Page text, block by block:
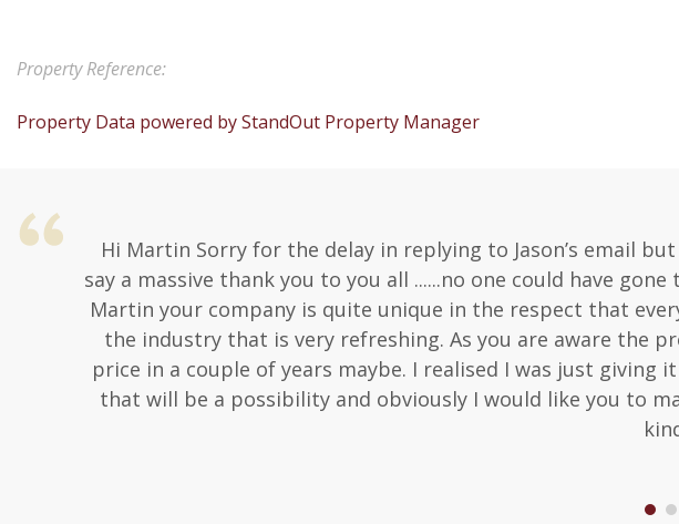
Property Reference:
Property Data powered by StandOut Property Manager
Hi Martin Sorry for the delay in replying to Jason’s email
say a massive thank you to you all ......no one could have
Martin your company is quite unique in the respect that
the industry that is very refreshing. As you are aware the
price in a couple of years maybe. I realised I was just
that will be a possibility and obviously I would like you to
1 2